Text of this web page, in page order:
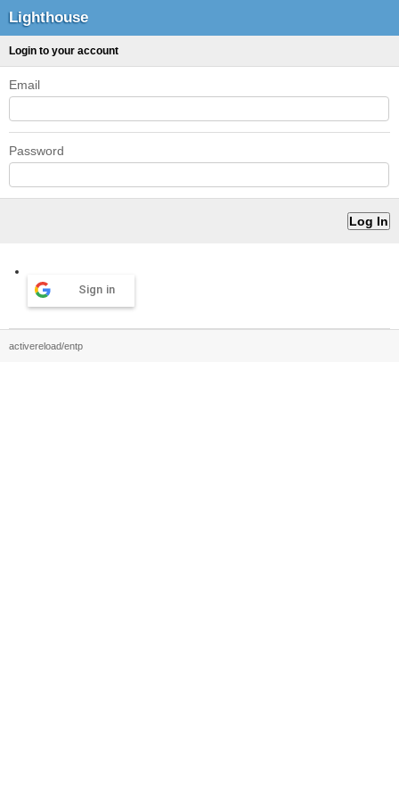
Lighthouse
Login to your account
Email
Password
Sign in
activereload/entp